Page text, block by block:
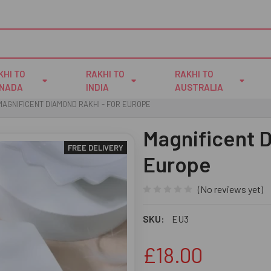
TO
RAKHI TO
INDIA
RAKHI TO
AUSTRALIA
DIAMOND RAKHI - FOR EUROPE
Magnificent
Europe
(No reviews yet)
SKU: EU3
FREE DELIVERY
£18.00